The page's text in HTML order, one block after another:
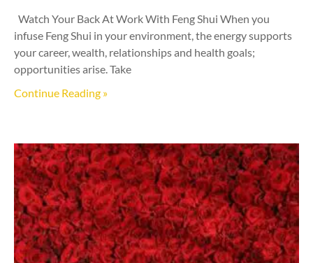
Watch Your Back At Work With Feng Shui When you
infuse Feng Shui in your environment, the energy supports
your career, wealth, relationships and health goals;
opportunities arise. Take
Continue Reading »